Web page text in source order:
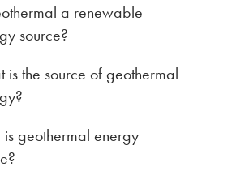
a renewable
source?
is the source of geothermal
is geothermal energy